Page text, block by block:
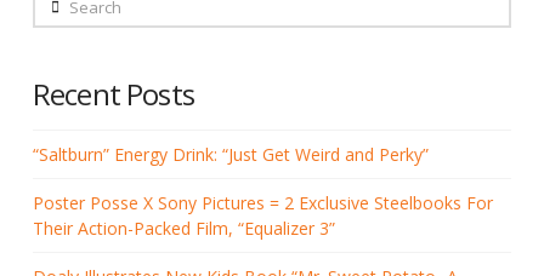
Recent Posts
“Saltburn” Energy Drink: “Just Get Weird and Perky”
Poster Posse X Sony Pictures = 2 Exclusive Steelbooks For
Their Action-Packed Film, “Equalizer 3”